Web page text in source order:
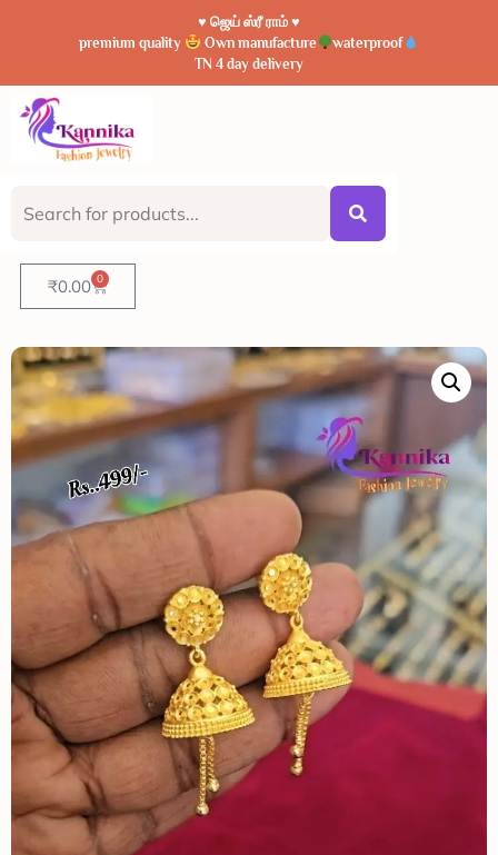
♥️ ஜெய் ஸ்ரீ ராம் ♥️
premium quality
Own manufacture
waterproof
TN 4 day delivery
₹0.00 0